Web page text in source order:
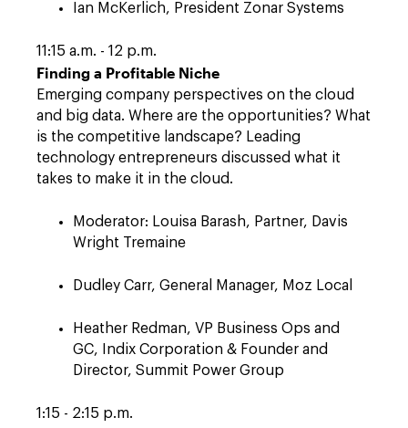
Ian McKerlich, President Zonar Systems
11:15 a.m. - 12 p.m.
Finding a Profitable Niche
Emerging company perspectives on the cloud
and big data. Where are the opportunities? What
is the competitive landscape? Leading
technology entrepreneurs discussed what it
takes to make it in the cloud.
Moderator: Louisa Barash, Partner, Davis
Wright Tremaine
Dudley Carr, General Manager, Moz Local
Heather Redman, VP Business Ops and
GC, Indix Corporation & Founder and
Director, Summit Power Group
1:15 - 2:15 p.m.